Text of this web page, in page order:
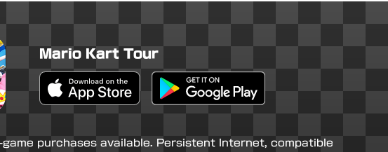
Mario Kart Tour
Apple App Store Google Play Store
purchases available. Persistent Internet, compatible